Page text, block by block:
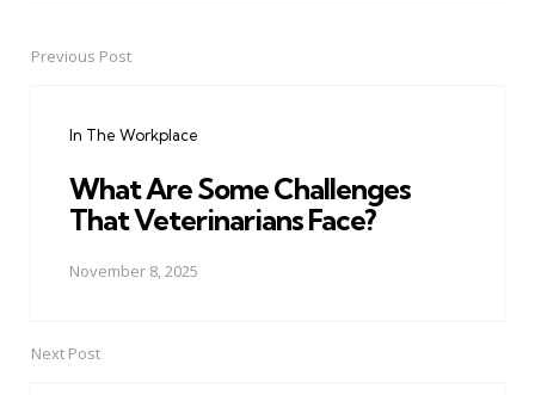
PostPrevious Post
In The Workplace
What Are Some Challenges
That Veterinarians Face?
November 8, 2025
Next Post